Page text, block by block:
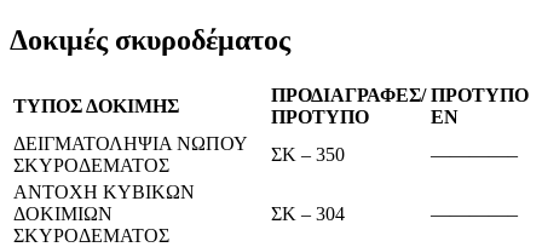
Δοκιμές σκυροδέματος
ΤΥΠΟΣ ΔΟΚΙΜΗΣ
ΠΡΟΔΙΑΓΡΑΦΕΣ/
ΠΡΟΤΥΠΟ
ΠΡΟΤΥΠΟ
ΕΝ
ΔΕΙΓΜΑΤΟΛΗΨΙΑ ΝΩΠΟΥ
ΣΚΥΡΟΔΕΜΑΤΟΣ
ΣΚ – 350
————–
ΑΝΤΟΧΗ ΚΥΒΙΚΩΝ
ΔΟΚΙΜΙΩΝ
ΣΚΥΡΟΔΕΜΑΤΟΣ
ΣΚ – 304 ————–